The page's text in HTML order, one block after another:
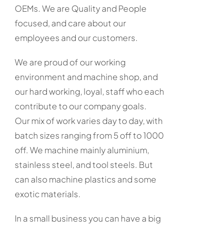
OEMs. We are Quality and People
focused, and care about our
employees and our customers.
We are proud of our working
environment and machine shop, and
our hard working, loyal, staff who each
contribute to our company goals.
Our mix of work varies day to day, with
batch sizes ranging from 5 off to 1000
off. We machine mainly aluminium,
stainless steel, and tool steels. But
can also machine plastics and some
exotic materials.
In a small business you can have a big